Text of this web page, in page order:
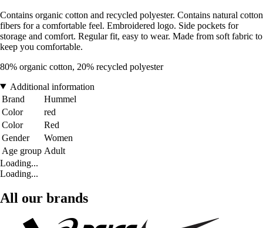
Contains organic cotton and recycled polyester. Contains natural cotton
fibers for a comfortable feel. Embroidered logo. Side pockets for
storage and comfort. Regular fit, easy to wear. Made from soft fabric to
keep you comfortable.
80% organic cotton, 20% recycled polyester
Additional information
Brand
Hummel
Color
red
Color
Red
Gender
Women
Age group Adult
Loading...
Loading...
All our brands